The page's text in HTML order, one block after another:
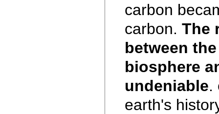
carbon
carbon. The
between
biosphere
undeniable.
earth's